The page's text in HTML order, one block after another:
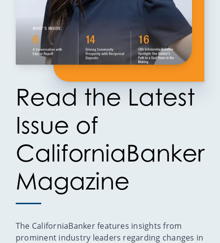
Read the Latest
Issue of
CaliforniaBanker
Magazine
The CaliforniaBanker features insights from
prominent industry leaders regarding changes in